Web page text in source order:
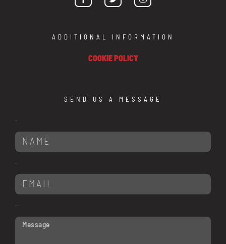
ADDITIONAL INFORMATION
COOKIE POLICY
SEND US A MESSAGE